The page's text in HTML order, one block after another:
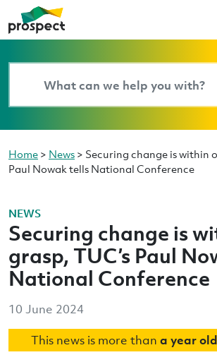
Home > News > Securing change is within
Paul Nowak tells National Conference
NEWS
Securing change is
grasp, TUC’s Paul
National Conference
10 June 2024
This news is more than a year old